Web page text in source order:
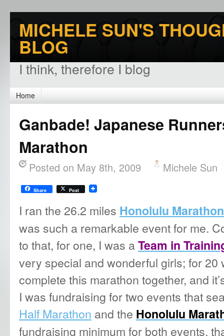
MICHELE SUN'S
BLOG
I think, therefore I blog
Home
Ganbade! Japanese
Marathon
Posted on May 8th, 2009 Michele Sun
Share Post
I ran the 26.2 miles Honolulu Marathon
was such a remarkable event for me.
to that, for one, I was aTeam in
very special and wonderful girls; for 20
complete this marathon together, and
I was fundraising for two events that
Half Marathon and the Honolulu
fundraising minimum for both events,